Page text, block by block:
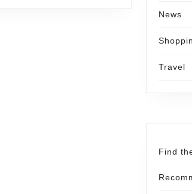
News
Travel
Find